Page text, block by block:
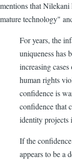
mentions that Nilekani
mature technology"
For years, the
uniqueness has
increasing
human rights
confidence is
confidence that
identity projects
If the
appears to be a